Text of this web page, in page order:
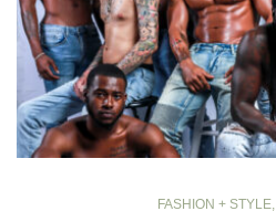
FASHION + STYLE,